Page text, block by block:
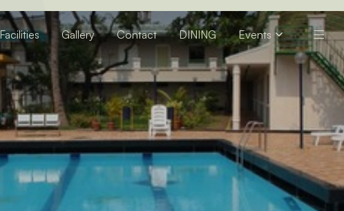
Gallery Contact DINING Events